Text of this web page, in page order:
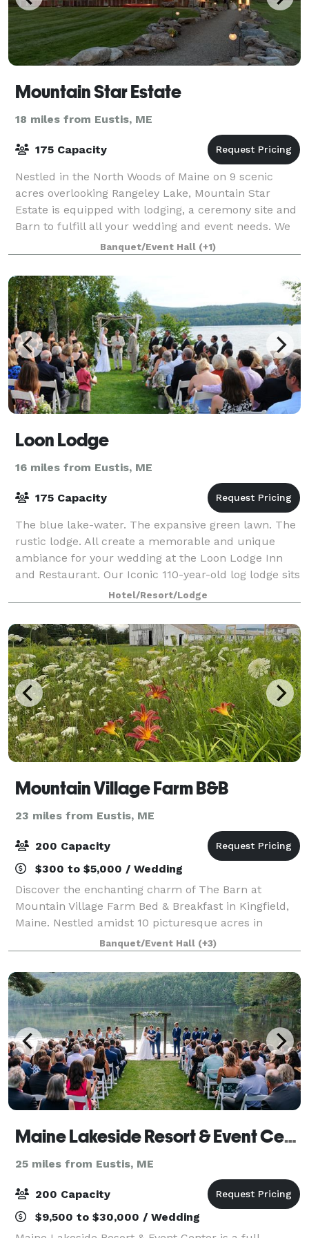
Mountain Star Estate
18 miles from Eustis, ME
175 Capacity
Nestled in the North Woods of Maine on 9 scenic
acres overlooking Rangeley Lake, Mountain Star
Estate is equipped with lodging, a ceremony site and
Barn to fulfill all your wedding and event needs. We
pride ourselves in only booking one wed
Banquet/Event Hall (+1)
Loon Lodge
16 miles from Eustis, ME
175 Capacity
The blue lake-water. The expansive green lawn. The
rustic lodge. All create a memorable and unique
ambiance for your wedding at the Loon Lodge Inn
and Restaurant. Our Iconic 110-year-old log lodge sits
at the water’s edge on Rangeley Lake.
Hotel/Resort/Lodge
Mountain Village Farm B&B
23 miles from Eustis, ME
200 Capacity
$300 to $5,000 / Wedding
Discover the enchanting charm of The Barn at
Mountain Village Farm Bed & Breakfast in Kingfield,
Maine. Nestled amidst 10 picturesque acres in
Franklin County, this venue is the perfect backdrop
for unforgettable memories. Breathtaking Vie
Banquet/Event Hall (+3)
Maine Lakeside Resort & Event Center
25 miles from Eustis, ME
200 Capacity
$9,500 to $30,000 / Wedding